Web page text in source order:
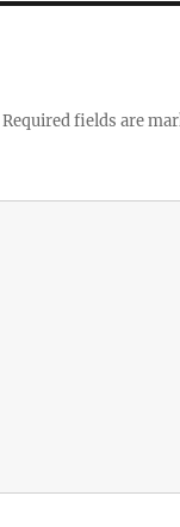
Required fields are